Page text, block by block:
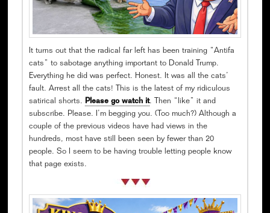
It turns out that the radical far left has been training “Antifa
cats” to sabotage anything important to Donald Trump.
Everything he did was perfect. Honest. It was all the cats’
fault. Arrest all the cats! This is the latest of my ridiculous
satirical shorts. Please go watch it. Then “like” it and
subscribe. Please. I’m begging you. (Too much?) Although a
couple of the previous videos have had views in the
hundreds, most have still been seen by fewer than 20
people. So I seem to be having trouble letting people know
that page exists.